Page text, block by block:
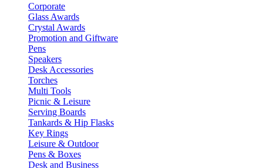
Corporate
Glass Awards
Crystal Awards
Promotion and Giftware
Pens
Speakers
Desk Accessories
Torches
Multi Tools
Picnic & Leisure
Serving Boards
Tankards & Hip Flasks
Key Rings
Leisure & Outdoor
Pens & Boxes
Desk and Business